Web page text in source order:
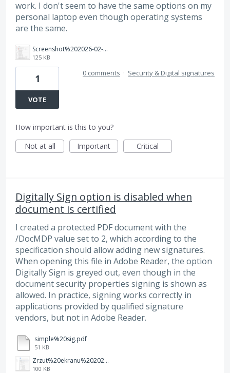
work. I don't seem to have the same options on my
personal laptop even though operating systems
are the same.
Screenshot%202026-02-13%20134703.png
125 KB
1
VOTE
0 comments · Security & Digital signatures
How important is this to you?
Not at all
Important Critical
Digitally Sign option is disabled when
document is certified
I created a protected PDF document with the
/DocMDP value set to 2, which according to the
specification should allow adding new signatures.
When opening this file in Adobe Reader, the option
Digitally Sign is greyed out, even though in the
document security properties signing is shown as
allowed. In practice, signing works correctly in
applications provided by qualified signature
vendors, but not in Adobe Reader.
simple%20sig.pdf
51 KB
Zrzut%20ekranu%202025-08-26%20112642.png
100 KB